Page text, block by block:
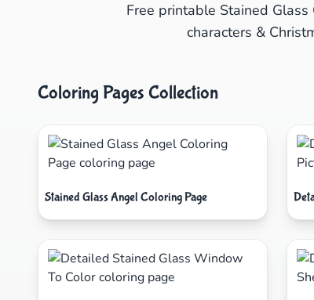
Free printable Stained
characters &
Coloring Pages Collection
Stained Glass Angel Coloring Page